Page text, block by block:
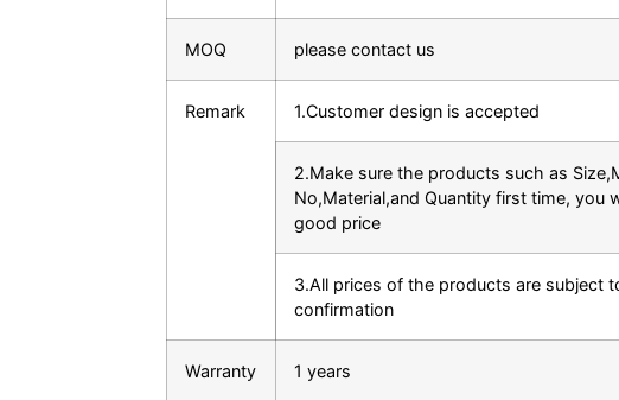
MOQ please contact us
Remark 1.Customer design is accepted
2.Make sure the products such as
No,Material,and Quantity first time, you
good price
3.All prices of the products are subject
confirmation
Warranty 1 years